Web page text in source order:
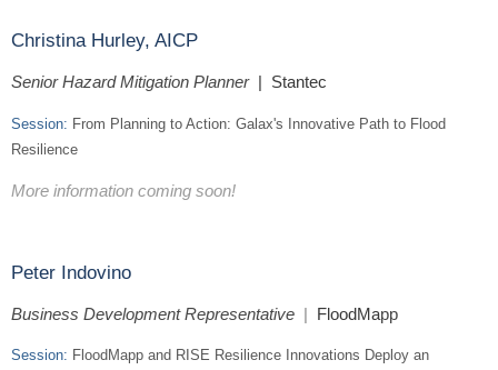
Christina Hurley, AICP
Senior Hazard Mitigation Planner| Stantec
Session: From Planning to Action: Galax's Innovative Path to Flood
Resilience
More information coming soon!
Peter Indovino
Business Development Representative | FloodMapp
Session: FloodMapp and RISE Resilience Innovations Deploy an